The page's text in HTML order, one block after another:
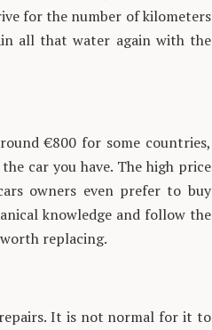
for the number of kilometers
all that water again with the
€800 for some countries,
car you have. The high price
owners even prefer to buy
knowledge and follow the
replacing.
It is not normal for it to